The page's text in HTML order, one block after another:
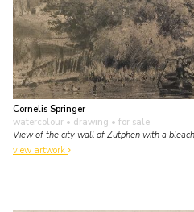
Cornelis Springer
watercolour • drawing • for sale
View of the city wall of Zutphen with a
view artwork